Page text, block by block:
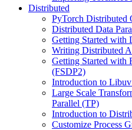
Distributed
PyTorch Distributed
Distributed Data
Getting Started with
Writing Distributed
Getting Started with
(FSDP2)
Introduction to
Large Scale
Parallel (TP)
Introduction to
Customize Process